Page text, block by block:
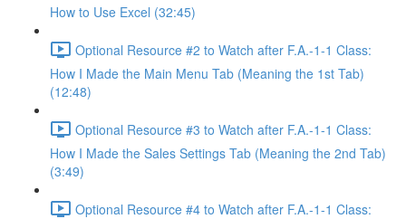
How to Use Excel (32:45)
Optional Resource #2 to Watch after F.A.-1-1 Class:
How I Made the Main Menu Tab (Meaning the 1st Tab)
(12:48)
Optional Resource #3 to Watch after F.A.-1-1 Class:
How I Made the Sales Settings Tab (Meaning the 2nd Tab)
(3:49)
Optional Resource #4 to Watch after F.A.-1-1 Class: